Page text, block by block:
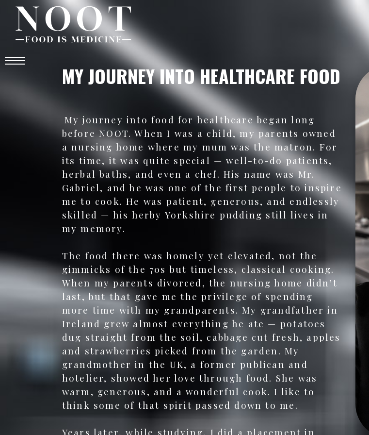
MY JOURNEY INTO HEALTHCARE FOOD
My journey into food for healthcare began long
before NOOT. When I was a child, my parents owned
a nursing home where my mum was the matron. For
its time, it was quite special — well-to-do patients,
herbal baths, and even a chef. His name was Mr.
Gabriel, and he was one of the first people to inspire
me to cook. He was patient, generous, and endlessly
skilled — his herby Yorkshire pudding still lives in
my memory.
The food there was homely yet elevated, not the
gimmicks of the 70s but timeless, classical cooking.
When my parents divorced, the nursing home didn’t
last, but that gave me the privilege of spending
more time with my grandparents. My grandfather in
Ireland grew almost everything he ate — potatoes
dug straight from the soil, cabbage cut fresh, apples
and strawberries picked from the garden. My
grandmother in the UK, a former publican and
hotelier, showed her love through food. She was
warm, generous, and a wonderful cook. I like to
think some of that spirit passed down to me.
Years later, while studying, I did a placement in